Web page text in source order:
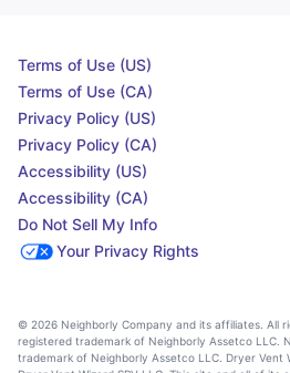
Terms of Use (US)
Terms of Use (CA)
Privacy Policy (US)
Privacy Policy (CA)
Accessibility (US)
Accessibility (CA)
Do Not Sell My Info
Your Privacy Rights
© 2026 Neighborly Company and its affiliates. All
registered trademark of Neighborly Assetco LLC.
trademark of Neighborly Assetco LLC. Dryer Vent